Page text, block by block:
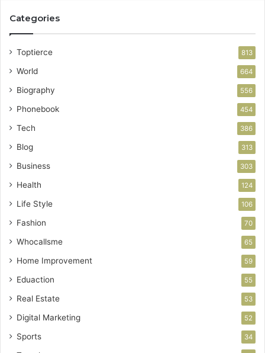
Categories
Toptierce 813
World 664
Biography 556
Phonebook 454
Tech 386
Blog 313
Business 303
Health 124
Life Style 106
Fashion 70
Whocallsme 65
Home Improvement 59
Eduaction 55
Real Estate 53
Digital Marketing 52
Sports 34